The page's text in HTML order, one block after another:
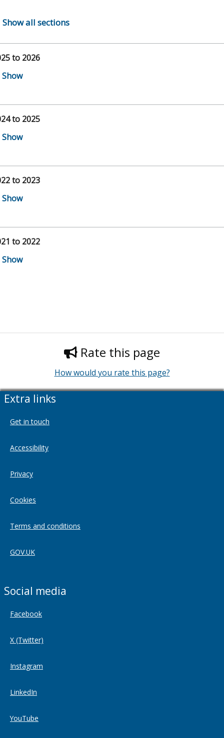
Show all sections
to 2026
to 2025
to 2023
to 2022
Rate this page
How would you rate this page?
Extra links
Get in touch
Accessibility
Privacy
Cookies
Terms and conditions
GOV.UK
Social media
Facebook
X (Twitter)
Instagram
LinkedIn
YouTube